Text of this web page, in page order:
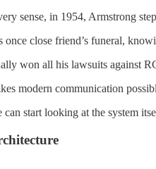
sense, in 1954, Armstrong
close friend’s funeral,
won all his lawsuits against
modern communication
start looking at the system